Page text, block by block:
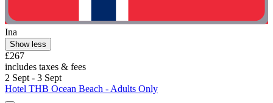
Ina
Show less
£267
includes taxes & fees
2 Sept - 3 Sept
Hotel THB Ocean Beach - Adults Only